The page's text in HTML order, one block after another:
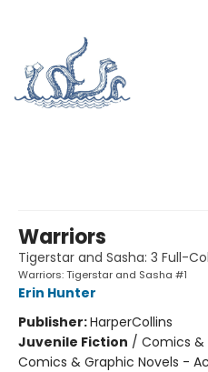
Warriors
Tigerstar and Sasha: 3 Full-
Warriors: Tigerstar and Sasha #1
Erin Hunter
Publisher:HarperCollins
Juvenile Fiction / Comics &
Comics & Graphic Novels -